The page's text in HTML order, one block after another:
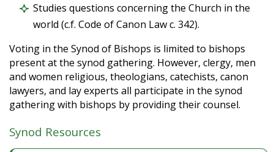
Studies questions concerning the Church in the
world (c.f. Code of Canon Law c. 342).
Voting in the Synod of Bishops is limited to bishops
present at the synod gathering. However, clergy, men
and women religious, theologians, catechists, canon
lawyers, and lay experts all participate in the synod
gathering with bishops by providing their counsel.
Synod Resources